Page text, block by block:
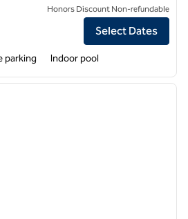
Inn & Suites Kittery-Portsmouth
Honors Discount Non-refundable
Select Dates
parking Indoor pool
next